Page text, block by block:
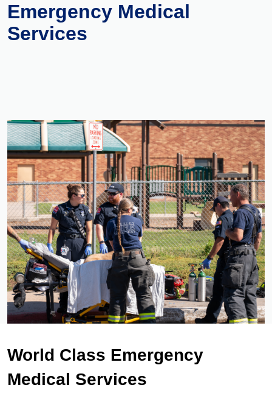
Emergency Medical
Services
World Class Emergency
Medical Services